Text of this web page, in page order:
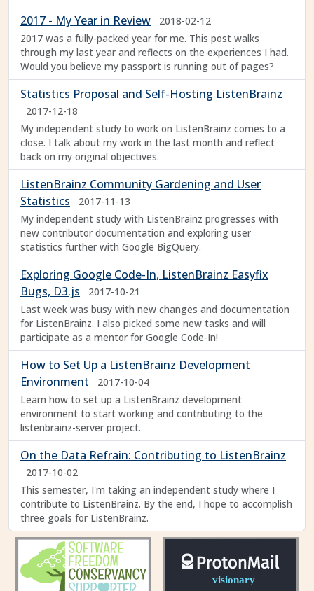
2017 - My Year in Review
2018-02-12
2017 was a fully-packed year for me. This post walks
through my last year and reflects on the experiences I had.
Would you believe my passport is running out of pages?
Statistics Proposal and Self-Hosting ListenBrainz
2017-12-18
My independent study to work on ListenBrainz comes to a
close. I talk about my work in the last month and reflect
back on my original objectives.
ListenBrainz Community Gardening and User
Statistics
2017-11-13
My independent study with ListenBrainz progresses with
new contributor documentation and exploring user
statistics further with Google BigQuery.
Exploring Google Code-In, ListenBrainz Easyfix
Bugs, D3.js
2017-10-21
Last week was busy with new changes and documentation
for ListenBrainz. I also picked some new tasks and will
participate as a mentor for Google Code-In!
How to Set Up a ListenBrainz Development
Environment
2017-10-04
Learn how to set up a ListenBrainz development
environment to start working and contributing to the
listenbrainz-server project.
On the Data Refrain: Contributing to ListenBrainz
2017-10-02
This semester, I'm taking an independent study where I
contribute to ListenBrainz. By the end, I hope to accomplish
three goals for ListenBrainz.